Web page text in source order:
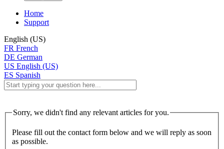
Home
Support
English (US)
FR French
DE German
US English (US)
ES Spanish
Sorry, we didn't find any relevant articles for you.
Please fill out the contact form below and we will reply as soon
as possible.